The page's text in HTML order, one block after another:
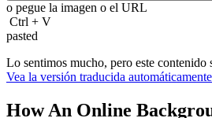
o pegue la imagen o el URL
Ctrl + V
pasted
Lo sentimos mucho, pero este contenido
Vea la versión traducida automáticamente
How An Online